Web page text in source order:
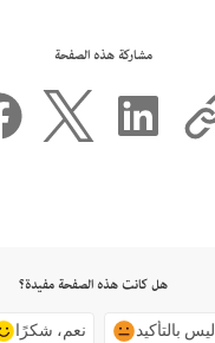
مشاركة هذه الصفحة
هل كانت هذه الصفحة مفيدة؟
نعم، شكرًا ليس بالتأكيد